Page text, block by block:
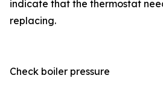
indicate that the thermostat
replacing.
Check boiler pressure